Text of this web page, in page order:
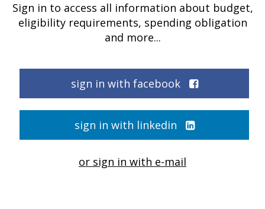
Sign in to access all information about budget,
eligibility requirements, spending obligation
and more...
sign in with facebook
sign in with linkedin
or sign in with e-mail